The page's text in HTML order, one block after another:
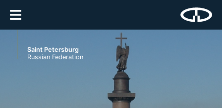
Saint Petersburg
Russian Federation